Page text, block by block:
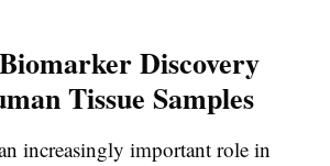
Discovery
Tissue Samples
increasingly important role in